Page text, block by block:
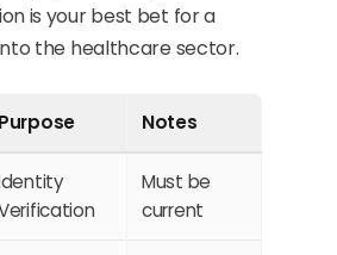
is your best bet for a
the healthcare sector.
Purpose Notes
Must be
current